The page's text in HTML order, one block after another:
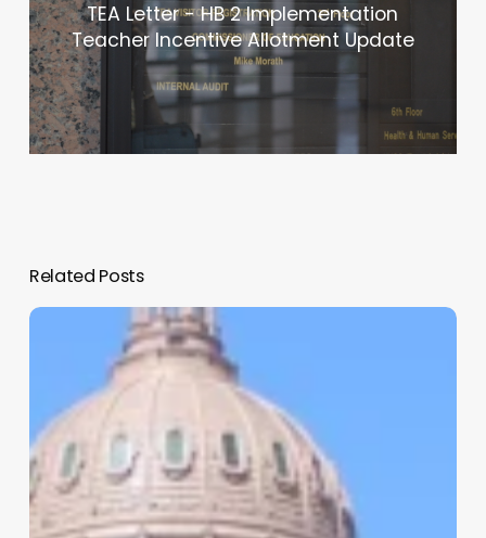
TEA Letter - HB 2 Implementation
Teacher Incentive Allotment Update
Related Posts